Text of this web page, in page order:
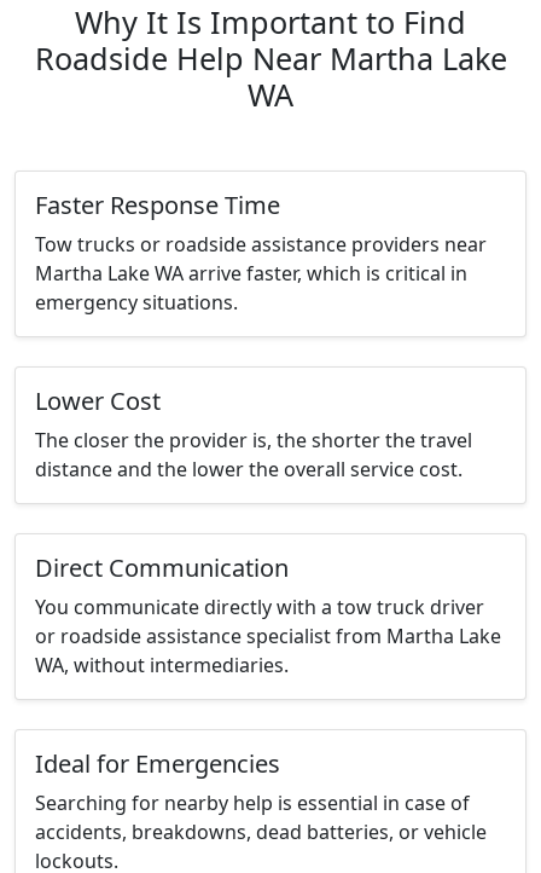
Why It Is Important to Find
Roadside Help Near Martha Lake
WA
Faster Response Time
Tow trucks or roadside assistance providers near
Martha Lake WA arrive faster, which is critical in
emergency situations.
Lower Cost
The closer the provider is, the shorter the travel
distance and the lower the overall service cost.
Direct Communication
You communicate directly with a tow truck driver
or roadside assistance specialist from Martha Lake
WA, without intermediaries.
Ideal for Emergencies
Searching for nearby help is essential in case of
accidents, breakdowns, dead batteries, or vehicle
lockouts.